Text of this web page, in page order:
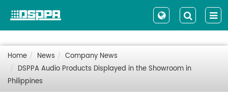
Home News
Company News
DSPPA Audio Products Displayed in the Showroom in
Philippines